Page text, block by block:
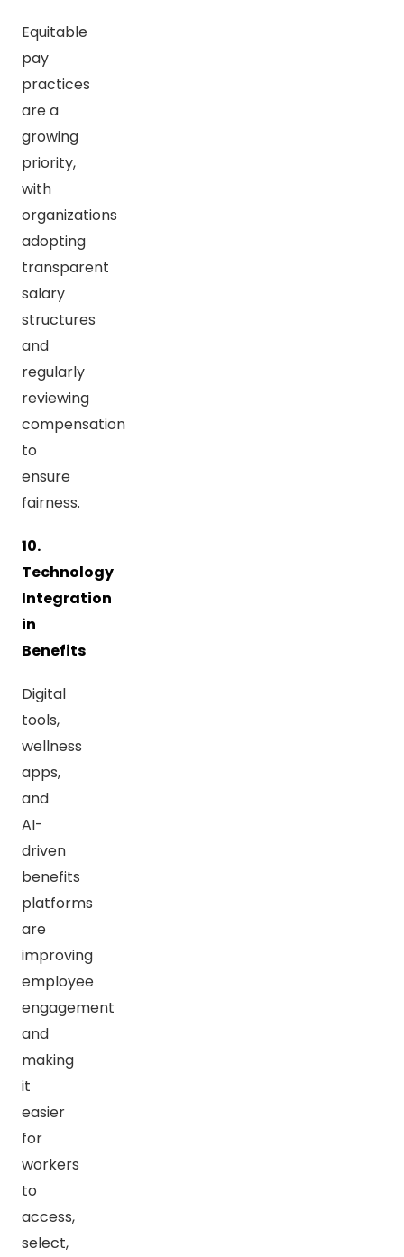
Equitable
pay
practices
are a
growing
priority,
with
organizations
adopting
transparent
salary
structures
and
regularly
reviewing
compensation
to
ensure
fairness.
10.
Technology
Integration
in
Benefits
Digital
tools,
wellness
apps,
and
AI-
driven
benefits
platforms
are
improving
employee
engagement
and
making
it
easier
for
workers
to
access,
select,